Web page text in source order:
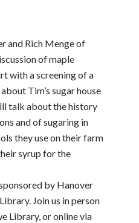
and Rich Menge of
of maple
with a screening of a
Tim’s sugar house
talk about the history
and of sugaring in
they use on their farm
syrup for the
by Hanover
Join us in person
Library, or online via